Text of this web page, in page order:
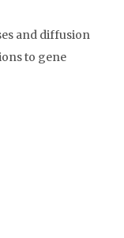
and diffusion
to gene